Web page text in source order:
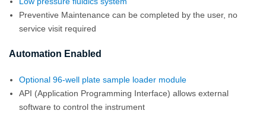
Preventive Maintenance can be completed by the user, no
service visit required
Automation Enabled
Optional 96-well plate sample loader module
API (Application Programming Interface) allows external
software to control the instrument